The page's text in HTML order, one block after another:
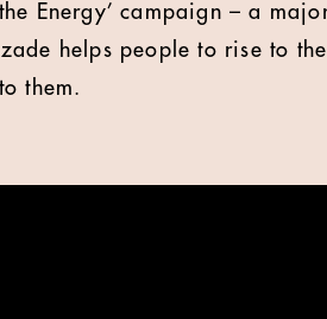
the Energy’ campaign – a
helps people to rise to
them.